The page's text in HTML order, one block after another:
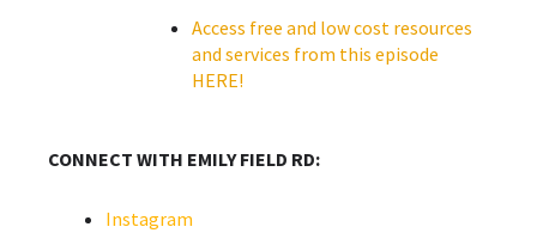
Access free and low cost resources
and services from this episode
HERE!
CONNECT WITH EMILY FIELD RD:
Instagram